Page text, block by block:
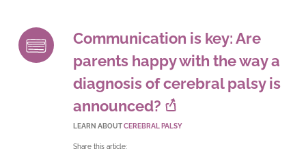
Communication is key: Are
parents happy with the way a
diagnosis of cerebral palsy is
announced?
LEARN ABOUTCEREBRAL PALSY
Share this article: